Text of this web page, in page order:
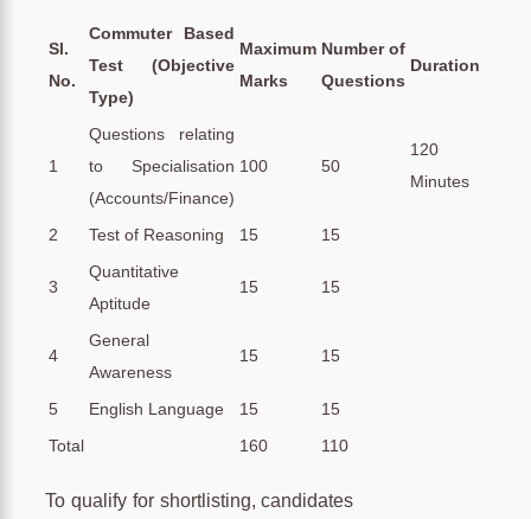
Sl.
No.
Commuter Based
Test (Objective
Type)
Maximum
Marks
Number of
Questions
Duration
1
Questions relating
to Specialisation
(Accounts/Finance)
100 50
120
Minutes
2 Test of Reasoning 15 15
3
Quantitative
Aptitude
15 15
4
General
Awareness
15 15
5 English Language 15
15
Total
160 110
To qualify for shortlisting, candidates